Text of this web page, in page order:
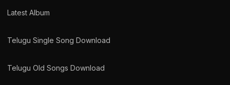
Latest Album
Telugu Single Song Download
Telugu Old Songs Download